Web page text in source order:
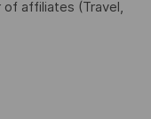
of affiliates (Travel,